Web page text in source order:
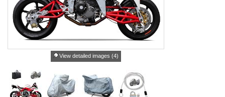
View detailed images (4)